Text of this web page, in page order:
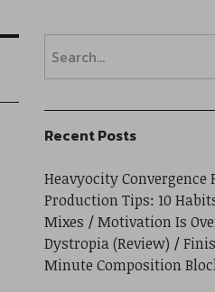
Recent Posts
Heavyocity Convergence
Production Tips: 10
Mixes
Motivation Is
Dystropia (Review)
Minute Composition